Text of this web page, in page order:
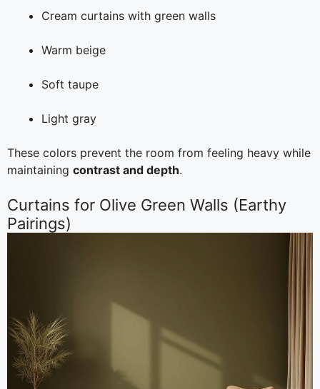
Cream curtains with green walls
Warm beige
Soft taupe
Light gray
These colors prevent the room from feeling heavy while
maintaining contrast and depth.
Curtains for Olive Green Walls (Earthy
Pairings)